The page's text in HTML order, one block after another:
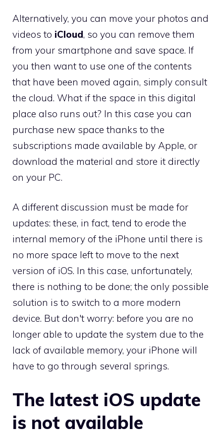
Alternatively, you can move your photos and
videos to iCloud, so you can remove them
from your smartphone and save space. If
you then want to use one of the contents
that have been moved again, simply consult
the cloud. What if the space in this digital
place also runs out? In this case you can
purchase new space thanks to the
subscriptions made available by Apple, or
download the material and store it directly
on your PC.
A different discussion must be made for
updates: these, in fact, tend to erode the
internal memory of the iPhone until there is
no more space left to move to the next
version of iOS. In this case, unfortunately,
there is nothing to be done; the only possible
solution is to switch to a more modern
device. But don't worry: before you are no
longer able to update the system due to the
lack of available memory, your iPhone will
have to go through several springs.
The latest iOS update
is not available